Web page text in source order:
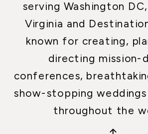
serving Washington
Virginia and
known for creating,
directing mission-
conferences,
show-stopping
throughout the